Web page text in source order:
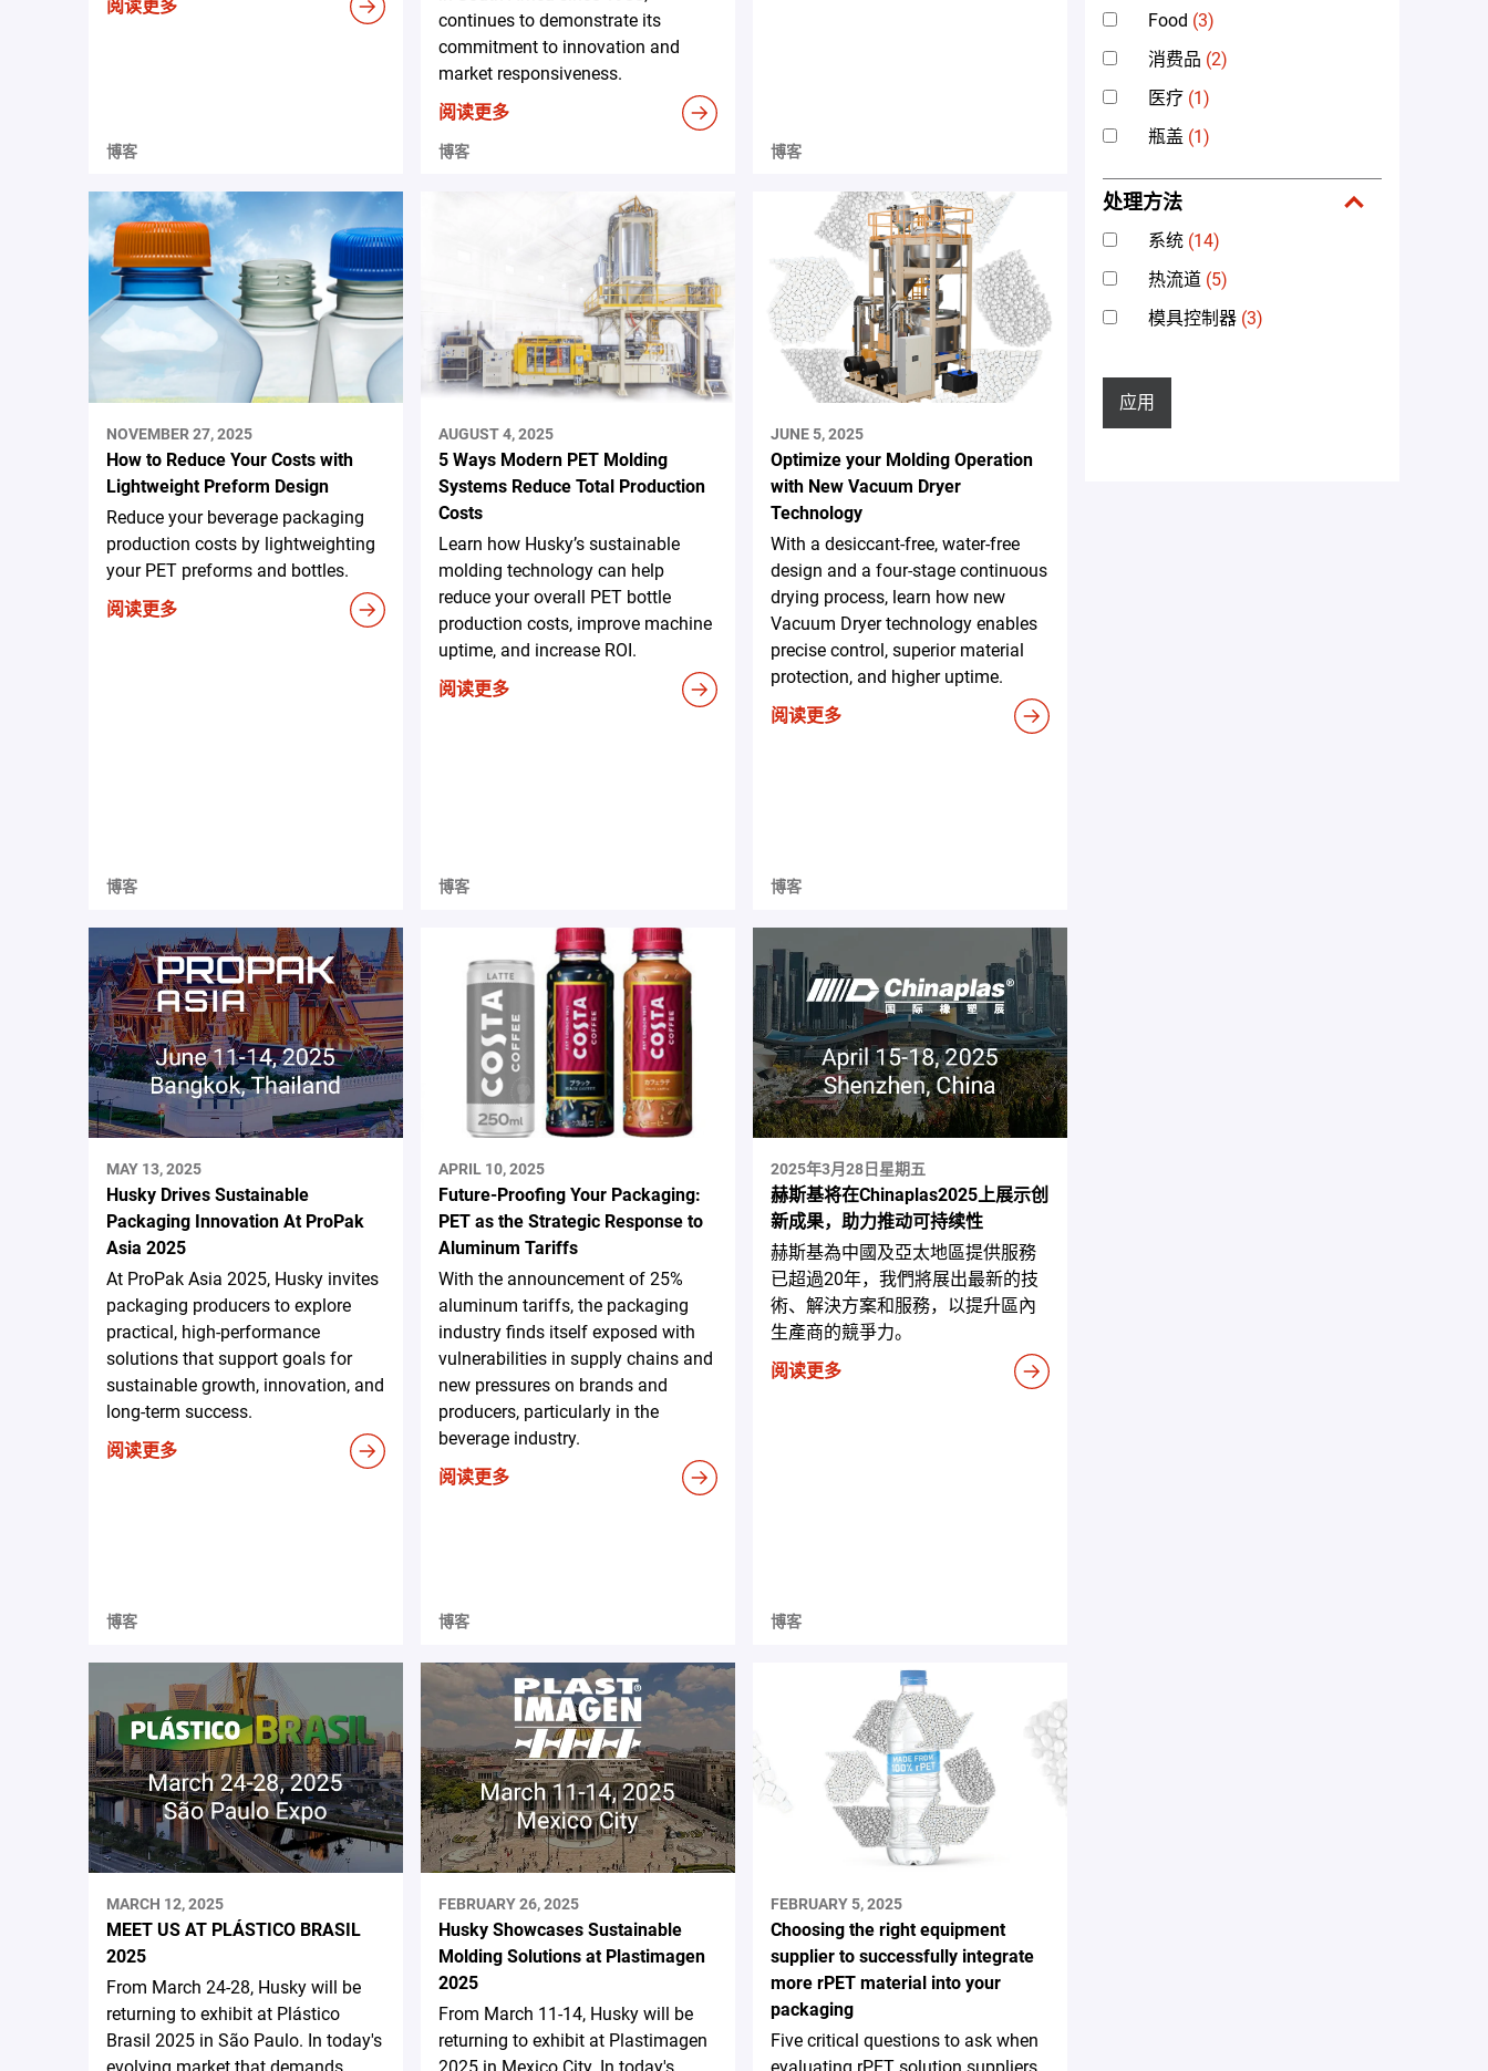
阅读更多
博客
continues to demonstrate its
commitment to innovation and
market responsiveness.
阅读更多
博客 博客
NOVEMBER 27, 2025
How to Reduce Your Costs with
Lightweight Preform Design
Reduce your beverage packaging
production costs by lightweighting
your PET preforms and bottles.
阅读更多
博客
AUGUST 4, 2025
5 Ways Modern PET Molding
Systems Reduce Total Production
Costs
Learn how Husky’s sustainable
molding technology can help
reduce your overall PET bottle
production costs, improve machine
uptime, and increase ROI.
阅读更多
博客
JUNE 5, 2025
Optimize your Molding Operation
with New Vacuum Dryer
Technology
With a desiccant-free, water-free
design and a four-stage continuous
drying process, learn how new
Vacuum Dryer technology enables
precise control, superior material
protection, and higher uptime.
阅读更多
博客
MAY 13, 2025
Husky Drives Sustainable
Packaging Innovation At ProPak
Asia 2025
At ProPak Asia 2025, Husky invites
packaging producers to explore
practical, high-performance
solutions that support goals for
sustainable growth, innovation, and
long-term success.
阅读更多
博客
APRIL 10, 2025
Future-Proofing Your Packaging:
PET as the Strategic Response to
Aluminum Tariffs
With the announcement of 25%
aluminum tariffs, the packaging
industry finds itself exposed with
vulnerabilities in supply chains and
new pressures on brands and
producers, particularly in the
beverage industry.
阅读更多
博客
2025年3月28日星期五
赫斯基将在Chinaplas2025上展示创
新成果，助力推动可持续性
赫斯基為中國及亞太地區提供服務
已超過20年，我們將展出最新的技
術、解決方案和服務，以提升區內
生產商的競爭力。
阅读更多
博客
MARCH 12, 2025
MEET US AT PLÁSTICO BRASIL
2025
From March 24-28, Husky will be
returning to exhibit at Plástico
Brasil 2025 in São Paulo. In today's
FEBRUARY 26, 2025
Husky Showcases Sustainable
Molding Solutions at Plastimagen
2025
From March 11-14, Husky will be
returning to exhibit at Plastimagen
FEBRUARY 5, 2025
Choosing the right equipment
supplier to successfully integrate
more rPET material into your
packaging
Five critical questions to ask when
Food (3)
消费品 (2)
医疗 (1)
瓶盖 (1)
处理方法
系统 (14)
热流道 (5)
模具控制器 (3)
应用